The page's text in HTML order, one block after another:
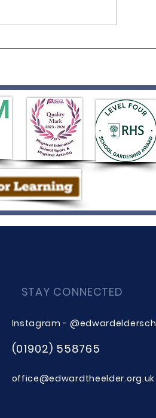
STAY CONNECTED
Instagram - @edwardeldersch
(01902) 558765
office@edwardtheelder.org.uk